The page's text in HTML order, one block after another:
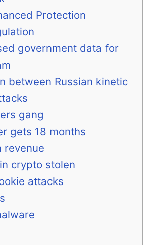
Protection
government data for
between Russian kinetic
gang
gets 18 months
revenue
crypto stolen
attacks